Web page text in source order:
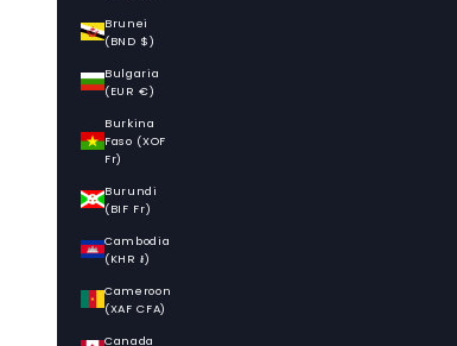
Brunei
(BND $)
Bulgaria
(EUR €)
Burkina
Faso (XOF
Fr)
Burundi
(BIF Fr)
Cambodia
(KHR ៛)
Cameroon
(XAF CFA)
Canada